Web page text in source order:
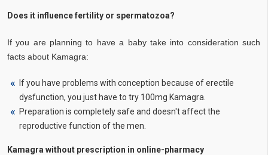
Does it influence fertility or spermatozoa?
If you are planning to have a baby take into consideration such
facts about Kamagra:
If you have problems with conception because of erectile
dysfunction, you just have to try 100mg Kamagra.
Preparation is completely safe and doesn't affect the
reproductive function of the men.
Kamagra without prescription in online-pharmacy